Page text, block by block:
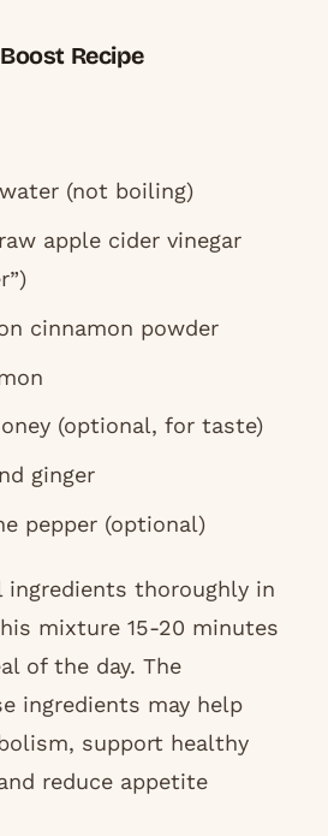
Recipe
(not boiling)
apple cider vinegar
cinnamon powder
(optional, for taste)
ginger
pepper (optional)
ingredients thoroughly in
mixture 15-20 minutes
of the day. The
ingredients may help
support healthy
reduce appetite